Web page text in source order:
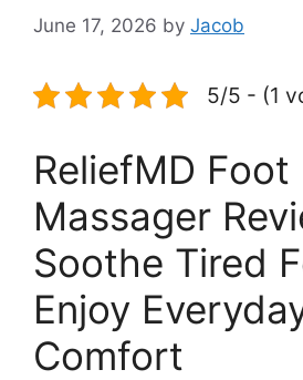
June 17, 2026 by Jacob
5/5 - (1
ReliefMD Foot
Massager
Soothe Tired
Enjoy
Comfort